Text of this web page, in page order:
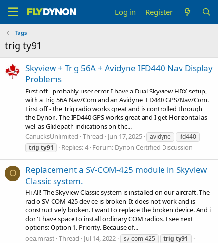
Log in Register
Tags
trig ty91
Skyview + Trig 56A + Avidyne IFD440 Nav Display
Problems
First off - probably user error. I have a Dual Skyview HDX setup,
with a Trig 56A Nav/Com and an Avidyne IFD440 GPS/Nav/Com.
First off - the Trig radio works great and is controlled through
the Dynon. The IFD440 GPS works great and I get Horizontal as
well as Glidepath indications on the...
CanucksUnlimited Thread Jun 17, 2025 avidyne
ifd440
trig ty91 Replies: 4 Forum: Dynon Certified Discussion
O
Replacement a SV-COM-425 module in Skyview
Classic system.
Hi All! The Skyview Classic system is installed on our aircraft. The
radio SV-COM-425 device is broken. It does not work and is
constructively broken. I want to replace the broken device. And i
don't have space to install ordinary COM radios. I see next
options: Option 1. Priority. Because of...
oea.mrast Thread Jul 14, 2022 sv-com-425 trig ty91